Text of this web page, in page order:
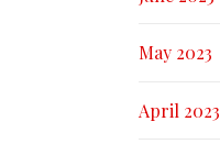
May 2023
April 2023